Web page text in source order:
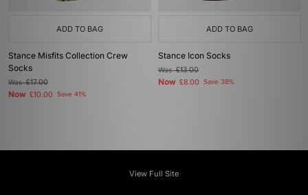
ADD TO BAG
Stance Misfits Collection Crew
Socks
Was£17.00
Now £10.00 Save 41%
ADD TO BAG
Stance Icon Socks
Was£13.00
Now £8.00 Save 38%
View Full Site